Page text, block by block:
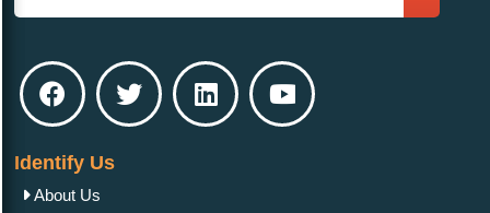
Identify Us
About Us